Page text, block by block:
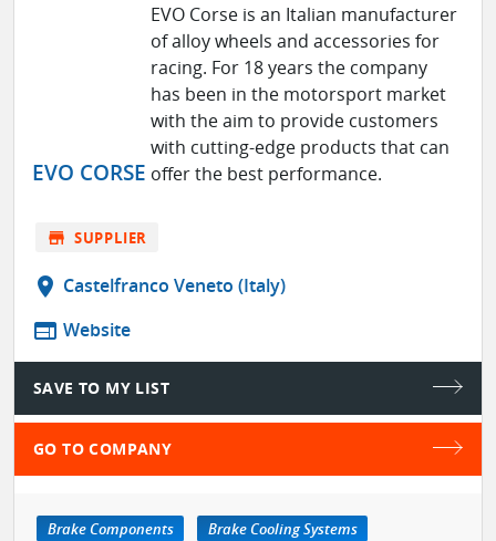
EVO CORSE
EVO Corse is an Italian manufacturer
of alloy wheels and accessories for
racing. For 18 years the company
has been in the motorsport market
with the aim to provide customers
with cutting-edge products that can
offer the best performance.
store SUPPLIER
location_on Castelfranco Veneto (Italy)
web Website
SAVE TO MY LIST
GO TO COMPANY
Brake Components
Brake Cooling Systems